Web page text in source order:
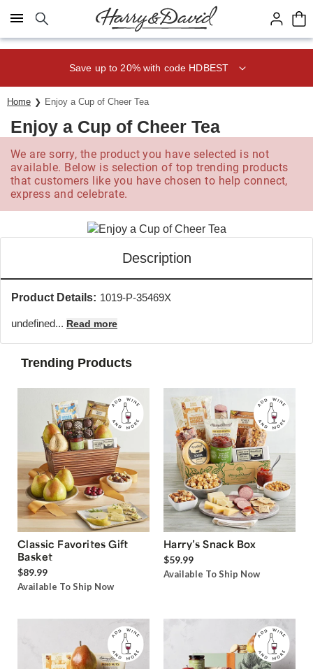
Click here to skip to main page content.
Save up to 20% with code HDBEST
Home Enjoy a Cup of Cheer Tea
Enjoy a Cup of Cheer Tea
We are sorry, the product you have selected is not
available. Below is selection of top trending products
that customers like you have chosen to help connect,
express and celebrate.
Description
Product Details: 1019-P-35469X
undefined... Read more
Trending Products
Classic Favorites Gift
Basket
$89.99
Available To Ship Now
Harry’s Snack Box
$59.99
Available To Ship Now